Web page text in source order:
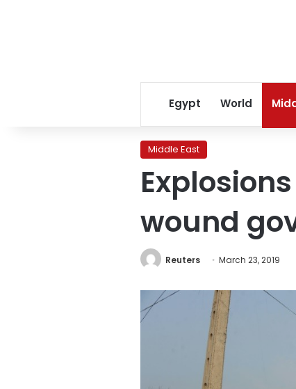
Egypt World
Middle East
wound
Reuters March 23, 2019